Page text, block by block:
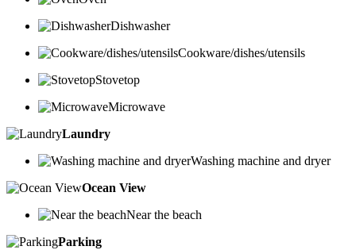
Dishwasher
Cookware/dishes/utensils
Stovetop
Microwave
Laundry
Washing machine and dryer
Ocean View
Near the beach
Parking